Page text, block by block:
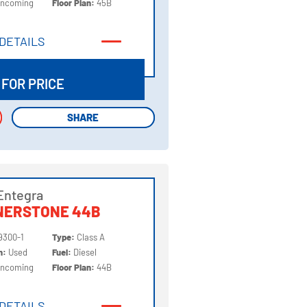
Floor Plan:45B
DETAILS
PRICE
SHARE
SHARE
44B
1
Used
Type: Class A
Fuel: Diesel
Floor Plan:44B